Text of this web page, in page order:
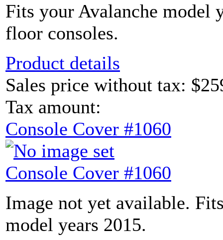
Fits your Avalanche model
floor consoles.
Product details
Sales price without tax:
Tax amount:
Console Cover #1060
Console Cover #1060
Image not yet available.
model years 2015.